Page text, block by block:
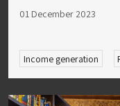
01 December 2023
Income generation